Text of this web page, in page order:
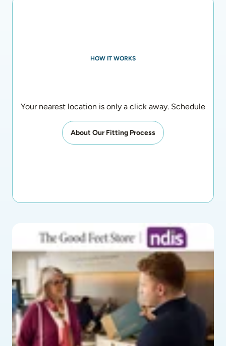
HOW IT WORKS
Your nearest location is only a click away. Schedule an
About Our Fitting Process